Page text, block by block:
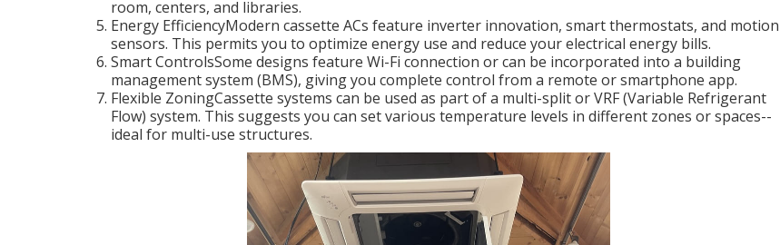
room, centers, and libraries.
Energy EfficiencyModern cassette ACs feature inverter innovation, smart thermostats, and motion
sensors. This permits you to optimize energy use and reduce your electrical energy bills.
Smart ControlsSome designs feature Wi-Fi connection or can be incorporated into a building
management system (BMS), giving you complete control from a remote or smartphone app.
Flexible ZoningCassette systems can be used as part of a multi-split or VRF (Variable Refrigerant
Flow) system. This suggests you can set various temperature levels in different zones or spaces--
ideal for multi-use structures.